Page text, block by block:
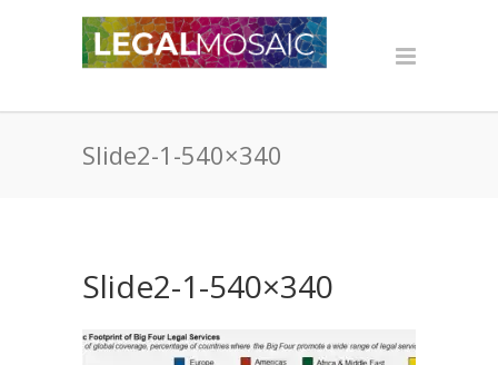
Slide2-1-540×340
Slide2-1-540×340